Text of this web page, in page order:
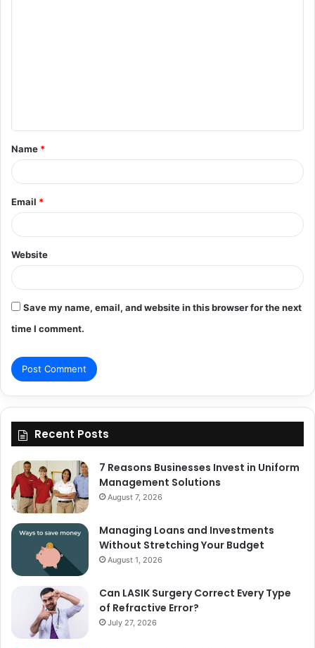
t
*
Name *
Email *
Website
Save my name, email, and website in this browser for the next
time I comment.
Recent Posts
7 Reasons Businesses Invest in Uniform
Management Solutions
August 7, 2026
Managing Loans and Investments
Without Stretching Your Budget
August 1, 2026
Can LASIK Surgery Correct Every Type
of Refractive Error?
July 27, 2026